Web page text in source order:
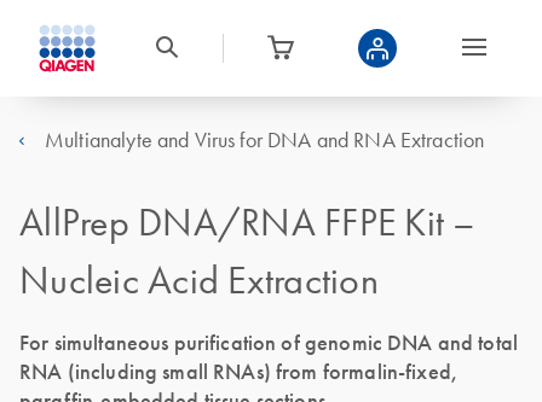
Multianalyte and Virus for DNA and RNA Extraction
AllPrep DNA/RNA FFPE Kit –
Nucleic Acid Extraction
For simultaneous purification of genomic DNA and total
RNA (including small RNAs) from formalin-fixed,